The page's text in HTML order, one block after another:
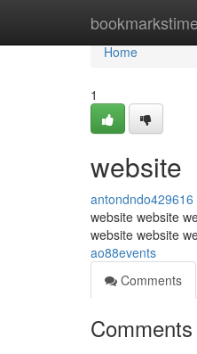
bookmarkstime
Home
Home
1
website
antondndo429616
website website
website website
ao88events
Comments
Comments